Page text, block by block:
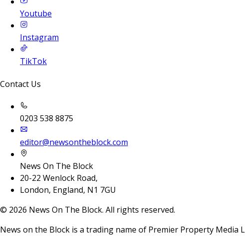
Youtube
Instagram
TikTok
Contact Us
0203 538 8875
editor@newsontheblock.com
News On The Block
20-22 Wenlock Road,
London, England, N1 7GU
© 2026 News On The Block. All rights reserved.
News on the Block is a trading name of Premier Property Media